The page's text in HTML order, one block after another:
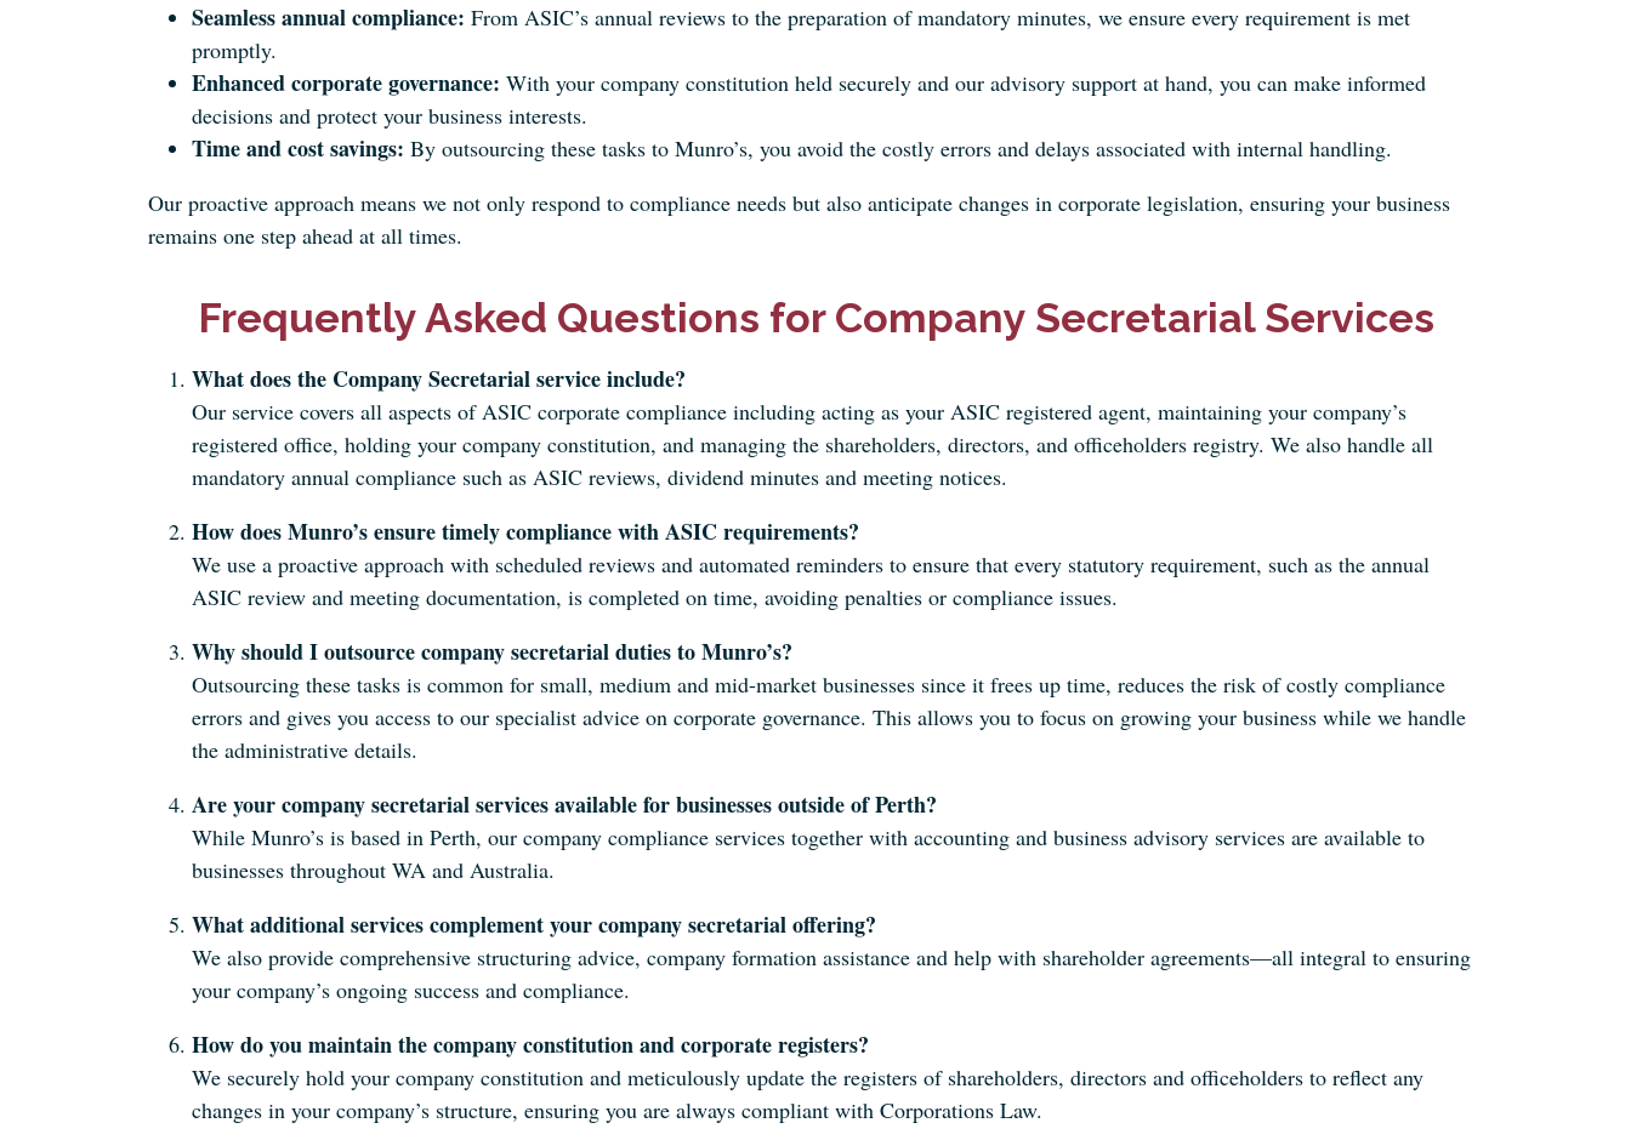
Seamless annual compliance: From ASIC’s annual reviews to the preparation of mandatory minutes, we ensure every requirement is met
promptly.
Enhanced corporate governance: With your company constitution held securely and our advisory support at hand, you can make informed
decisions and protect your business interests.
Time and cost savings: By outsourcing these tasks to Munro’s, you avoid the costly errors and delays associated with internal handling.
Our proactive approach means we not only respond to compliance needs but also anticipate changes in corporate legislation, ensuring your business
remains one step ahead at all times.
Frequently Asked Questions for Company Secretarial Services
What does the Company Secretarial service include?
Our service covers all aspects of ASIC corporate compliance including acting as your ASIC registered agent, maintaining your company’s
registered office, holding your company constitution, and managing the shareholders, directors, and officeholders registry. We also handle all
mandatory annual compliance such as ASIC reviews, dividend minutes and meeting notices.
How does Munro’s ensure timely compliance with ASIC requirements?
We use a proactive approach with scheduled reviews and automated reminders to ensure that every statutory requirement, such as the annual
ASIC review and meeting documentation, is completed on time, avoiding penalties or compliance issues.
Why should I outsource company secretarial duties to Munro’s?
Outsourcing these tasks is common for small, medium and mid-market businesses since it frees up time, reduces the risk of costly compliance
errors and gives you access to our specialist advice on corporate governance. This allows you to focus on growing your business while we handle
the administrative details.
Are your company secretarial services available for businesses outside of Perth?
While Munro’s is based in Perth, our company compliance services together with accounting and business advisory services are available to
businesses throughout WA and Australia.
What additional services complement your company secretarial offering?
We also provide comprehensive structuring advice, company formation assistance and help with shareholder agreements—all integral to ensuring
your company’s ongoing success and compliance.
How do you maintain the company constitution and corporate registers?
We securely hold your company constitution and meticulously update the registers of shareholders, directors and officeholders to reflect any
changes in your company’s structure, ensuring you are always compliant with Corporations Law.